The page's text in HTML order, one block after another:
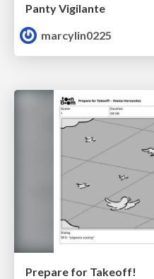
Panty Vigilante
marcylin0225
Prepare for Takeoff!